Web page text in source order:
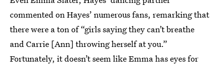
commented on Hayes’ numerous fans, remarking that
there were a ton of “girls saying they can’t breathe
and Carrie [Ann] throwing herself at you.”
Fortunately, it doesn’t seem like Emma has eyes for